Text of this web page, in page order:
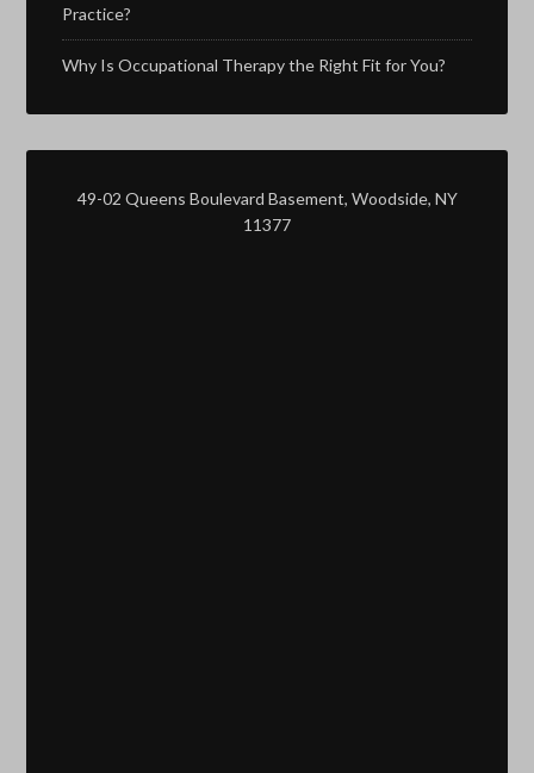
Practice?
Why Is Occupational Therapy the Right Fit for You?
49-02 Queens Boulevard Basement, Woodside, NY
11377